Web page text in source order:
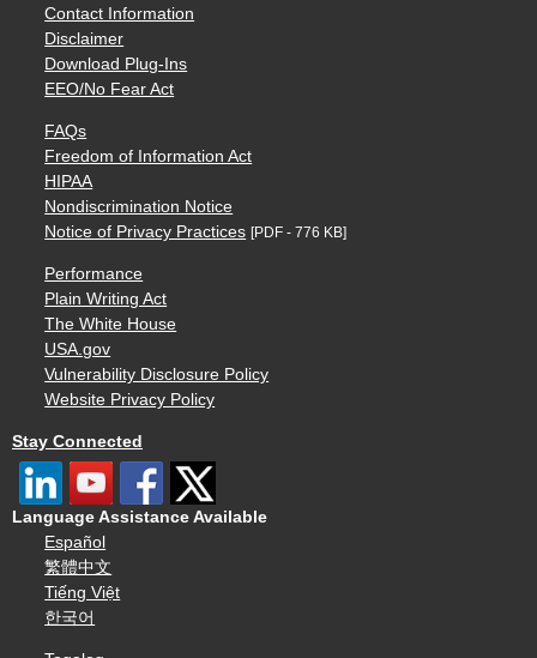
Contact Information
Disclaimer
Download Plug-Ins
EEO/No Fear Act
FAQs
Freedom of Information Act
HIPAA
Nondiscrimination Notice
Notice of Privacy Practices [PDF - 776 KB]
Performance
Plain Writing Act
The White House
USA.gov
Vulnerability Disclosure Policy
Website Privacy Policy
Stay Connected
Language Assistance Available
Español
繁體中文
Tiếng Việt
한국어